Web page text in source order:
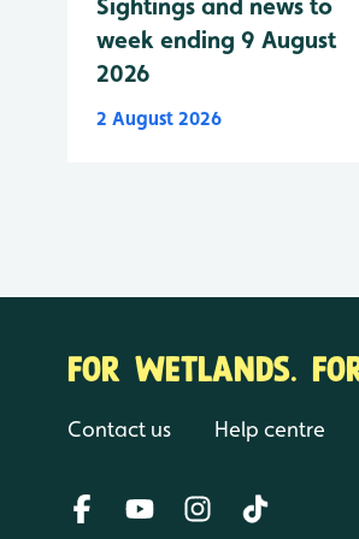
Sightings and news to
week ending 9 August
2026
2 August 2026
FOR WETLANDS.
Contact us Help centre